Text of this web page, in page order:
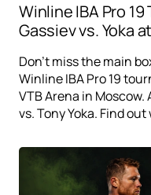
Winline IBA Pro
Gassiev vs. Yoka
Don't miss the main
Winline IBA Pro 19
VTB Arena in
vs. Tony Yoka. Find